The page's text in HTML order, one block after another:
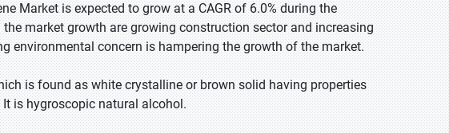
Market is expected to grow at a CAGR of 6.0% during the
market growth are growing construction sector and increasing
environmental concern is hampering the growth of the market.
is found as white crystalline or brown solid having properties
is hygroscopic natural alcohol.